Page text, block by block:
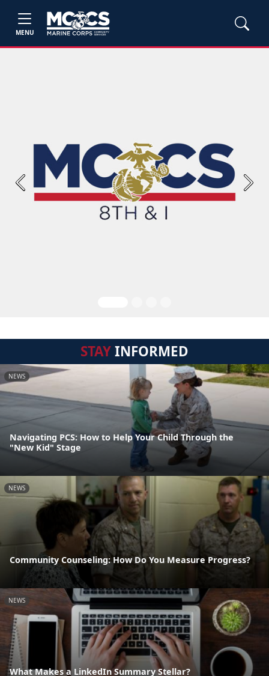
MENU
Previous Next
STAYINFORMED
NEWS
Navigating PCS: How to Help Your Child Through the
"New Kid" Stage
NEWS
Community Counseling: How Do You Measure Progress?
NEWS
What Makes a LinkedIn Summary Stellar?